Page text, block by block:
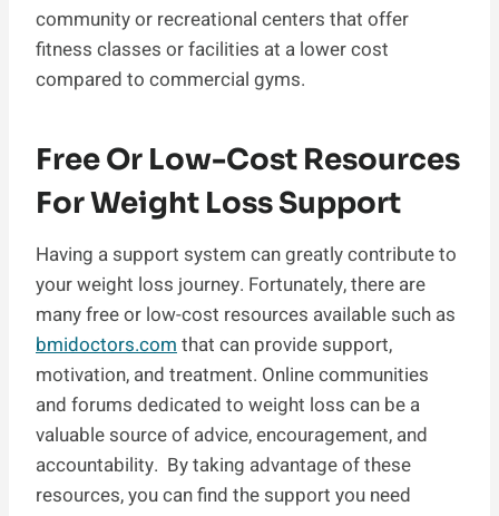
community or recreational centers that offer
fitness classes or facilities at a lower cost
compared to commercial gyms.
Free Or Low-Cost Resources
For Weight Loss Support
Having a support system can greatly contribute to
your weight loss journey. Fortunately, there are
many free or low-cost resources available such as
bmidoctors.comthat can provide support,
motivation, and treatment. Online communities
and forums dedicated to weight loss can be a
valuable source of advice, encouragement, and
accountability. By taking advantage of these
resources, you can find the support you need